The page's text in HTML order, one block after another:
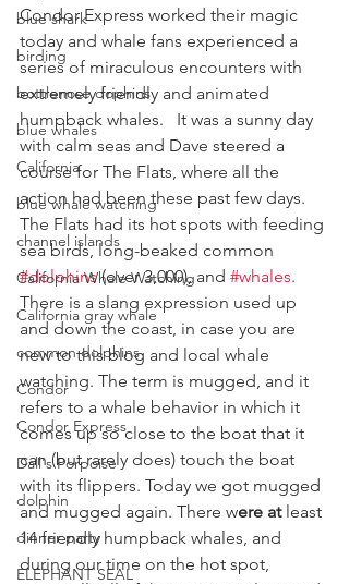
blue shark
birding
bottlenose dophins
blue whales
California
blue whale watching
channel islands
California Whale Watching
California gray whale
common dolphins
Condor
Condor Express
Dall's Porpoise
dolphin
dinner party
ELEPHANT SEAL
Condor Express worked their magic
today and whale fans experienced a
series of miraculous encounters with
extremely friendly and animated
humpback whales.   It was a sunny day
with calm seas and Dave steered a
course for The Flats, where all the
action had been these past few days.
The Flats had its hot spots with feeding
sea birds, long-beaked common
#dolphins (over 3,000), and #whales.
There is a slang expression used up
and down the coast, in case you are
new to this blog and local whale
watching. The term is mugged, and it
refers to a whale behavior in which it
comes up so close to the boat that it
can (but rarely does) touch the boat
with its flippers. Today we got mugged
and mugged again. There were at least
14 friendly humpback whales, and
during our time on the hot spot,